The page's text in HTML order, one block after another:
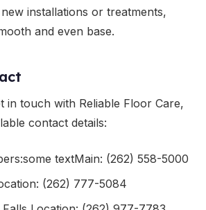
installations or treatments,
and even base.
in touch with Reliable Floor Care,
contact details:
textMain: (262) 558-5000
(262) 777-5084